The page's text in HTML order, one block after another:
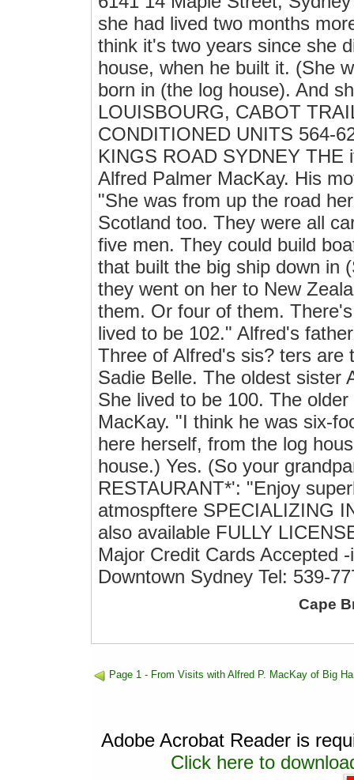
she had lived two months
think it's two years since she
house, when he built it. (She
born in (the log house). And
LOUISBOURG, CABOT
CONDITIONED UNITS 564-
KINGS ROAD SYDNEY THE
Alfred Palmer MacKay. His
"She was from up the road
Scotland too. They were all
five men. They could build
that built the big ship down in
they went on her to New
them. Or four of them.
lived to be 102." Alfred's
Three of Alfred's sis? ters are
Sadie Belle. The oldest sister
She lived to be 100. The
MacKay. "I think he was six-
here herself, from the log
house.) Yes. (So your
RESTAURANT*': "Enjoy
atmospftere SPECIALIZING
also available FULLY
Major Credit Cards Accepted
Downtown Sydney Tel: 539-
Cape
Page 1 - From Visits with Alfred P. MacKay of Big
Adobe Acrobat Reader is
Click here to